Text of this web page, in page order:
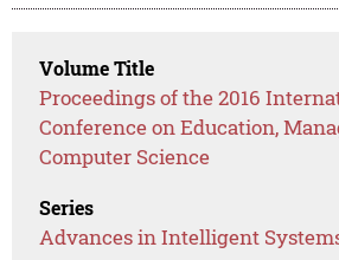
Volume Title
Proceedings of the 2016
Conference on Education,
Computer Science
Series
Advances in Intelligent